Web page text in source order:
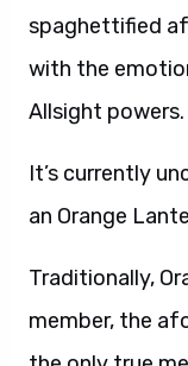
spaghettified
with the
Allsight powers.
It’s currently
an Orange
Traditionally,
member, the